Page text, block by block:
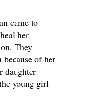
came to
her
They
because of her
daughter
young girl